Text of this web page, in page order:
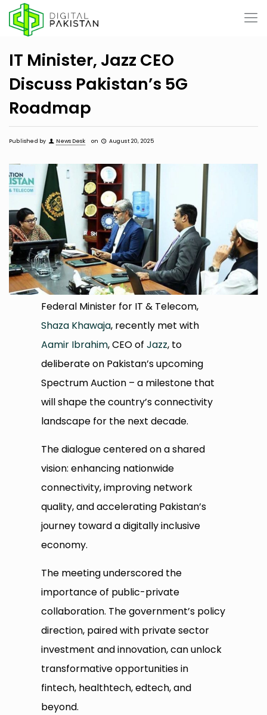
IT Minister, Jazz CEO
Discuss Pakistan’s 5G
Roadmap
Published by News Desk on August 20, 2025
Federal Minister for IT & Telecom,
Shaza Khawaja, recently met with
Aamir Ibrahim, CEO ofJazz, to
deliberate on Pakistan’s upcoming
Spectrum Auction – a milestone that
will shape the country’s connectivity
landscape for the next decade.
The dialogue centered on a shared
vision: enhancing nationwide
connectivity, improving network
quality, and accelerating Pakistan’s
journey toward a digitally inclusive
economy.
The meeting underscored the
importance of public-private
collaboration. The government’s policy
direction, paired with private sector
investment and innovation, can unlock
transformative opportunities in
fintech, healthtech, edtech, and
beyond.